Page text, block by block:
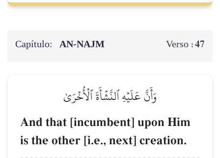
Capítulo: AN-NAJM Verso :47
وَأَنَّ عَلَيۡهِ ٱلنَّشۡأَةَ ٱلۡأُخۡرَىٰ
And that [incumbent] upon Him
is the other [i.e., next] creation.